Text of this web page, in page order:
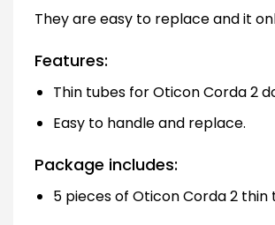
They are easy to replace and it
Features:
Thin tubes for Oticon Corda 2
Easy to handle and replace.
Package includes:
5 pieces of Oticon Corda 2 thin